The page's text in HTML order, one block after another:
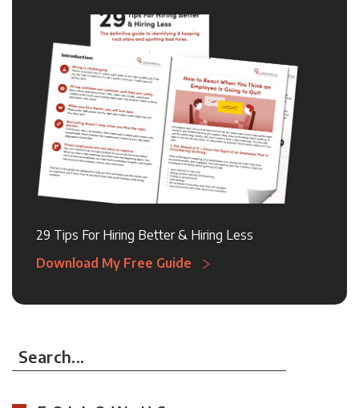
29 Tips For Hiring Better & Hiring Less
Download My Free Guide
Search...